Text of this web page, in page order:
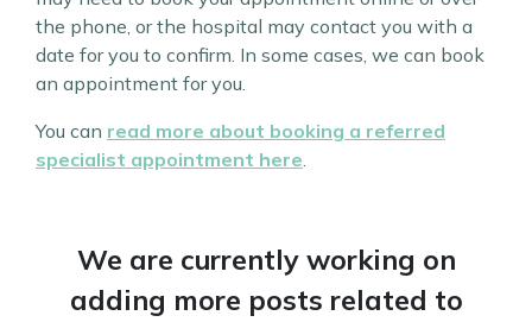
the phone, or the hospital may contact you with a
date for you to confirm. In some cases, we can book
an appointment for you.
You can read more about booking a referred
specialist appointment here.
We are currently working on
adding more posts related to